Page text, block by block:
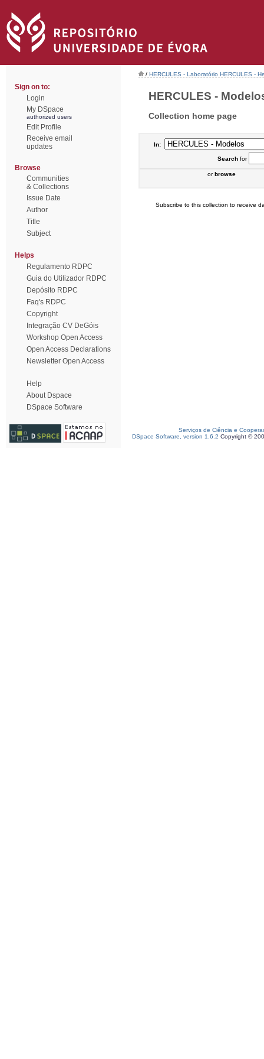
Sign on to:
Login
My DSpace
authorized users
Edit Profile
Receive email
updates
Browse
Communities
& Collections
Issue Date
Author
Title
Subject
Helps
Regulamento RDPC
Guia do Utilizador RDPC
Depósito RDPC
Faq's RDPC
Copyright
Integração CV DeGóis
Workshop Open Access
Open Access Declarations
Newsletter Open Access
Help
About Dspace
DSpace Software
/ HERCULES - Laboratório HERCULES -
HERCULES -
Collection home page
In:
Searchfor
orbrowse
Subscribe to this collection to receive
Serviços de Ciência e
DSpace Software, version 1.6.2 Copyright ©